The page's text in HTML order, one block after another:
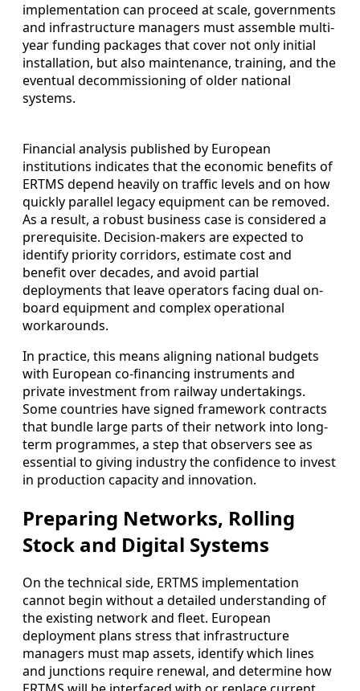
implementation can proceed at scale, governments
and infrastructure managers must assemble multi-
year funding packages that cover not only initial
installation, but also maintenance, training, and the
eventual decommissioning of older national
systems.
Financial analysis published by European
institutions indicates that the economic benefits of
ERTMS depend heavily on traffic levels and on how
quickly parallel legacy equipment can be removed.
As a result, a robust business case is considered a
prerequisite. Decision-makers are expected to
identify priority corridors, estimate cost and
benefit over decades, and avoid partial
deployments that leave operators facing dual on-
board equipment and complex operational
workarounds.
In practice, this means aligning national budgets
with European co-financing instruments and
private investment from railway undertakings.
Some countries have signed framework contracts
that bundle large parts of their network into long-
term programmes, a step that observers see as
essential to giving industry the confidence to invest
in production capacity and innovation.
Preparing Networks, Rolling
Stock and Digital Systems
On the technical side, ERTMS implementation
cannot begin without a detailed understanding of
the existing network and fleet. European
deployment plans stress that infrastructure
managers must map assets, identify which lines
and junctions require renewal, and determine how